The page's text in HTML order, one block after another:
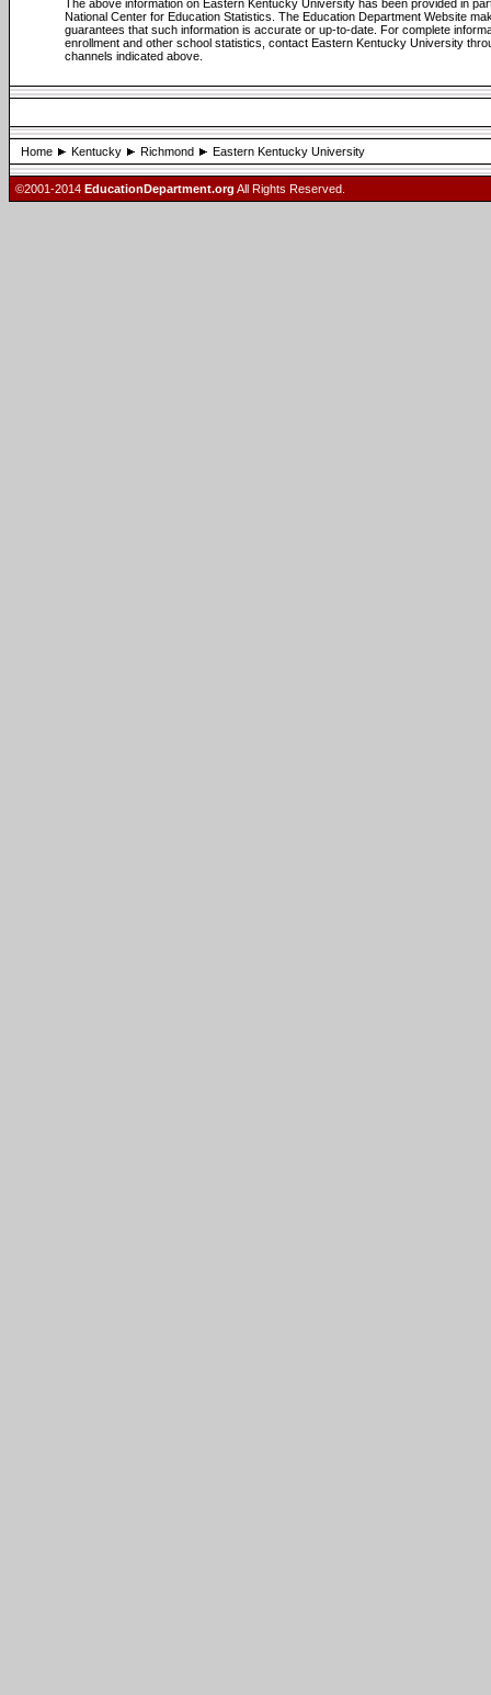
The above information on Eastern Kentucky University has been provided in
National Center for Education Statistics. The Education Department Website
guarantees that such information is accurate or up-to-date. For complete
enrollment and other school statistics, contact Eastern Kentucky University
channels indicated above.
Home Kentucky Richmond Eastern Kentucky University
©2001-2014 EducationDepartment.org All Rights Reserved.